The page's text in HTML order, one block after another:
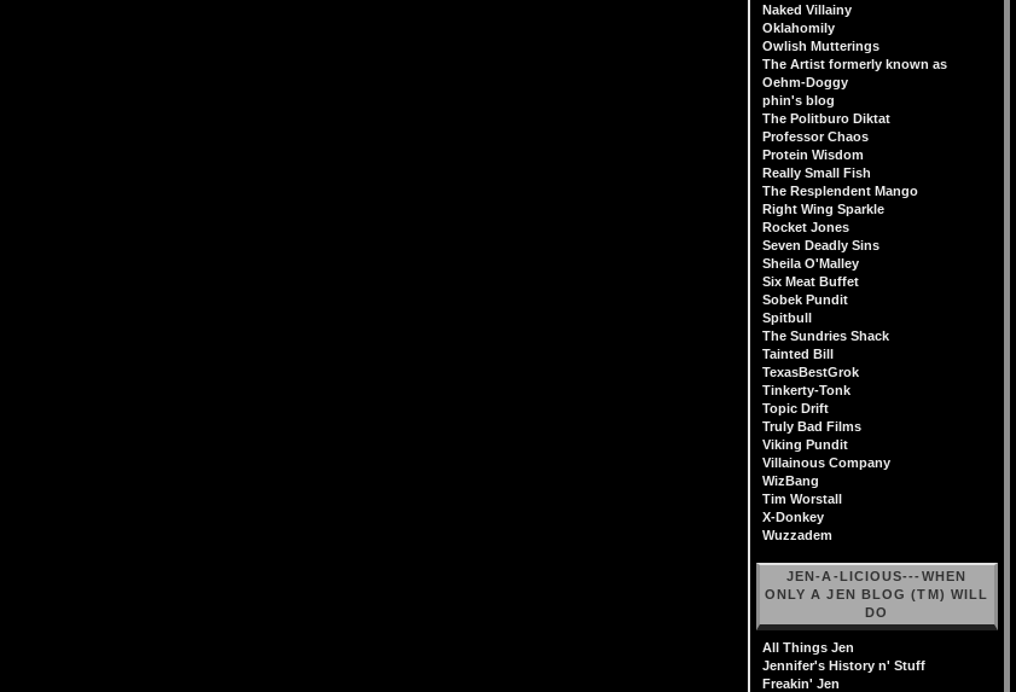
Naked Villainy
Oklahomily
Owlish Mutterings
The Artist formerly known as
Oehm-Doggy
phin's blog
The Politburo Diktat
Professor Chaos
Protein Wisdom
Really Small Fish
The Resplendent Mango
Right Wing Sparkle
Rocket Jones
Seven Deadly Sins
Sheila O'Malley
Six Meat Buffet
Sobek Pundit
Spitbull
The Sundries Shack
Tainted Bill
TexasBestGrok
Tinkerty-Tonk
Topic Drift
Truly Bad Films
Viking Pundit
Villainous Company
WizBang
Tim Worstall
X-Donkey
Wuzzadem
JEN-A-LICIOUS---WHEN
ONLY A JEN BLOG (TM) WILL
DO
All Things Jen
Jennifer's History n' Stuff
Freakin' Jen